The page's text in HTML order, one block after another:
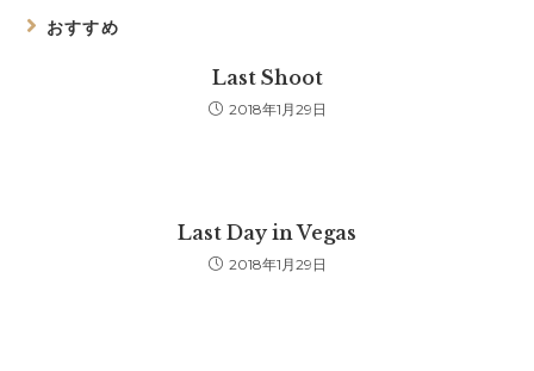
おすすめ
Last Shoot
2018年1月29日
Last Day in Vegas
2018年1月29日